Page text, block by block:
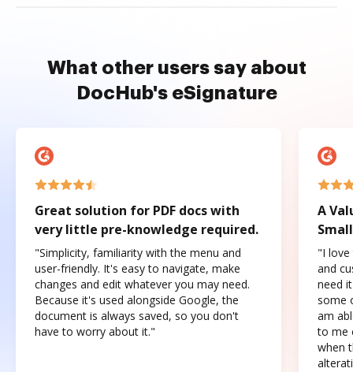
What other users say about
DocHub's eSignature
Great solution for PDF docs with
very little pre-knowledge required.
"Simplicity, familiarity with the menu and
user-friendly. It's easy to navigate, make
changes and edit whatever you may need.
Because it's used alongside Google, the
document is always saved, so you don't
have to worry about it."
A
"I love
and
need
some
am
to me
when